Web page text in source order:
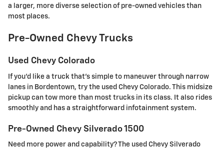
a larger, more diverse selection of pre-owned vehicles than
most places.
Pre-Owned Chevy Trucks
Used Chevy Colorado
If you'd like a truck that's simple to maneuver through narrow
lanes in Bordentown, try the used Chevy Colorado. This midsize
pickup can tow more than most trucks in its class. It also rides
smoothly and has a straightforward infotainment system.
Pre-Owned Chevy Silverado 1500
Need more power and capability? The used Chevy Silverado